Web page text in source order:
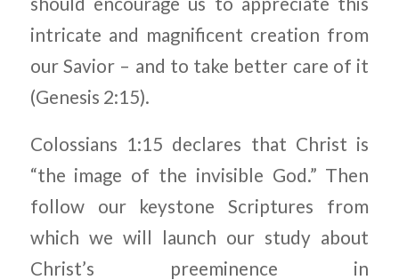
intricate and magnificent creation from
our Savior – and to take better care of it
(Genesis 2:15).
Colossians 1:15 declares that Christ is
“the image of the invisible God.” Then
follow our keystone Scriptures from
which we will launch our study about
Christ’s preeminence in